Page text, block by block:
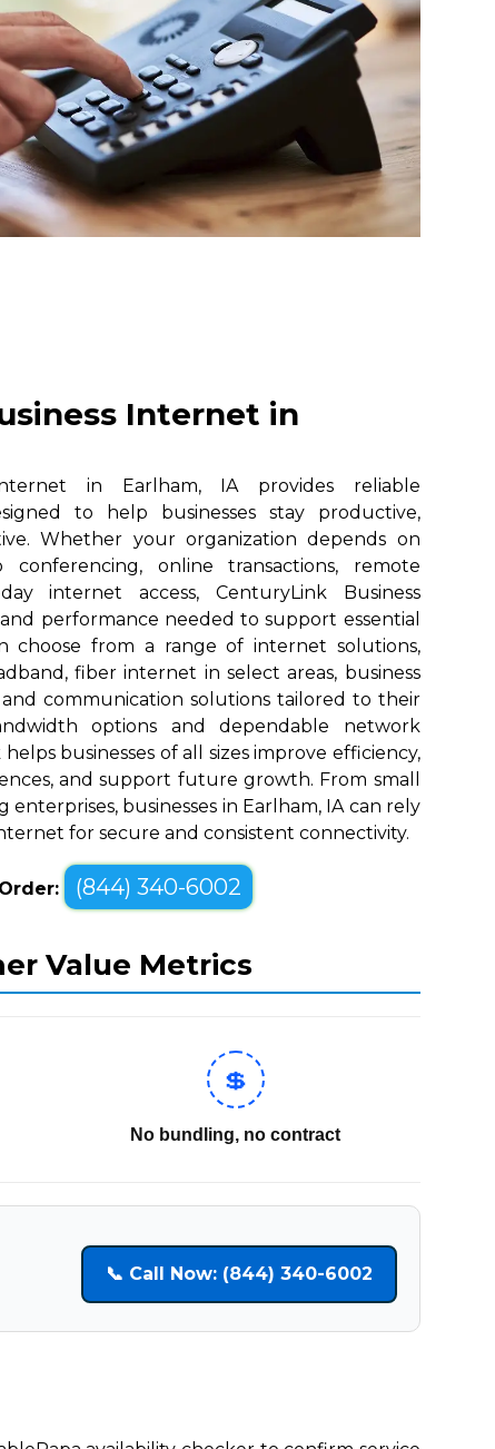
Internet in
in Earlham, IA provides reliable
to help businesses stay productive,
Whether your organization depends on
conferencing, online transactions, remote
internet access, CenturyLink Business
performance needed to support essential
choose from a range of internet solutions,
fiber internet in select areas, business
and communication solutions tailored to their
options and dependable network
businesses of all sizes improve efficiency,
and support future growth. From small
enterprises, businesses in Earlham, IA can rely
for secure and consistent connectivity.
(844) 340-6002
Value Metrics
💲
No bundling, no contract
📞 Call Now: (844) 340-6002